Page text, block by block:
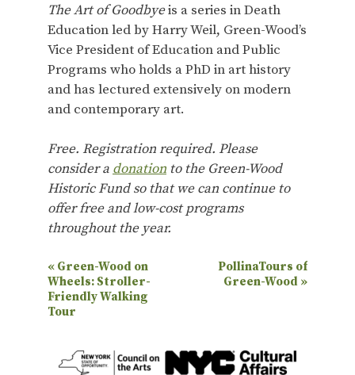
The Art of Goodbyeis a series in Death
Education led by Harry Weil, Green-Wood’s
Vice President of Education and Public
Programs who holds a PhD in art history
and has lectured extensively on modern
and contemporary art.
Free. Registration required. Please
consider a donation to the Green-Wood
Historic Fund so that we can continue to
offer free and low-cost programs
throughout the year.
E
v
e
« Green-Wood on
Wheels: Stroller-
Friendly Walking
Tour
PollinaTours of
Green-Wood »